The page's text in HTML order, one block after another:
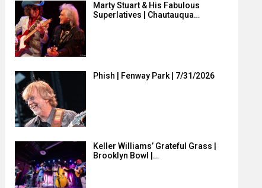
Marty Stuart & His Fabulous
Superlatives | Chautauqua…
Phish | Fenway Park | 7/31/2026
Keller Williams’ Grateful Grass |
Brooklyn Bowl |…